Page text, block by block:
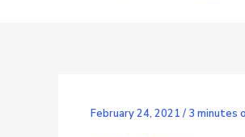
February 24, 2021 / 3 minutes